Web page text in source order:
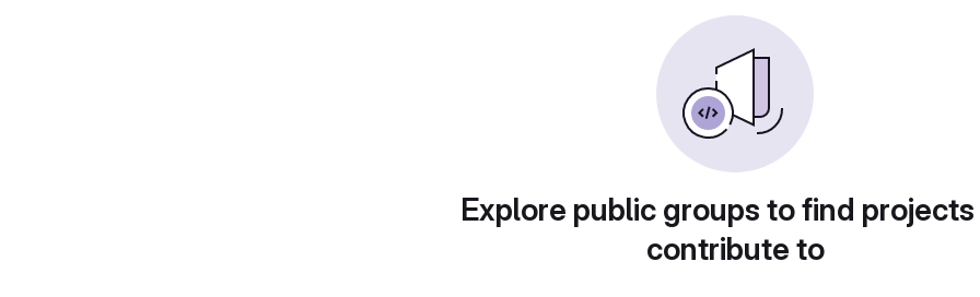
Explore public groups to find
contribute to